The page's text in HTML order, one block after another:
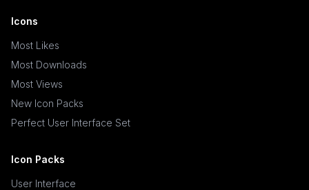
Icons
Most Likes
Most Downloads
Most Views
New Icon Packs
Perfect User Interface Set
Icon Packs
User Interface